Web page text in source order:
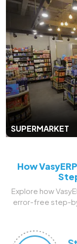
SUPERMARKET
How
Explore how
error-free step-